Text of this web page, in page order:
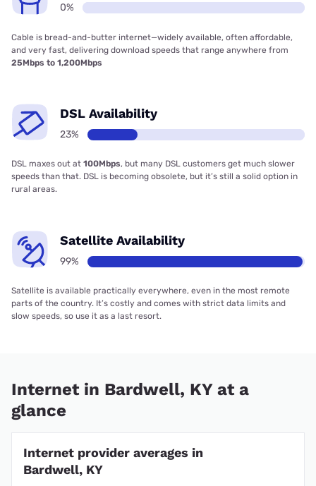
0%
Cable is bread-and-butter internet—widely available, often affordable,
and very fast, delivering download speeds that range anywhere from
25Mbps to 1,200Mbps
DSL Availability
23%
DSL maxes out at 100Mbps, but many DSL customers get much slower
speeds than that. DSL is becoming obsolete, but it’s still a solid option in
rural areas.
Satellite Availability
99%
Satellite is available practically everywhere, even in the most remote
parts of the country. It’s costly and comes with strict data limits and
slow speeds, so use it as a last resort.
Internet in Bardwell, KY at a
glance
Internet provider averages in
Bardwell, KY